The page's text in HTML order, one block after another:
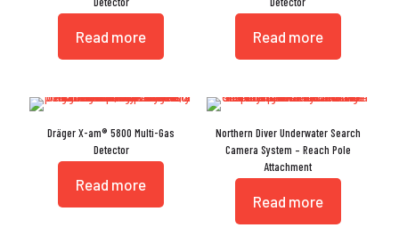
Read more Read more
Dräger X-am® 5800 Multi-Gas
Detector
Read more
Northern Diver Underwater Search
Camera System – Reach Pole
Attachment
Read more